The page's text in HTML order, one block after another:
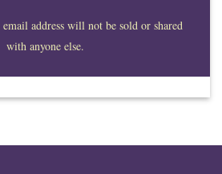
address will not be sold or shared
with anyone else.